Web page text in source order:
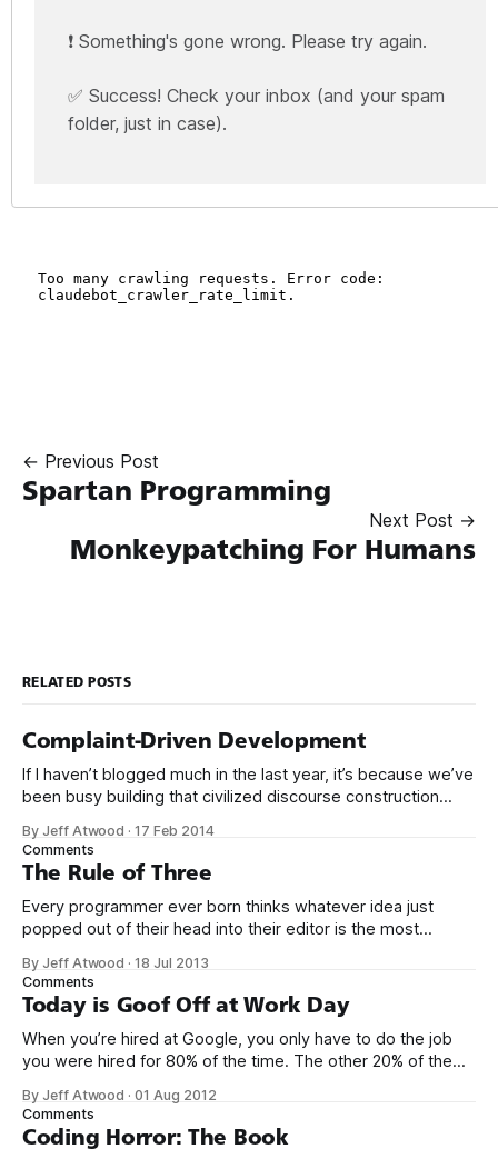
❗ Something's gone wrong. Please try again.
✅ Success! Check your inbox (and your spam
folder, just in case).
← Previous Post
Spartan Programming
Next Post →
Monkeypatching For Humans
RELATED POSTS
Complaint-Driven Development
If I haven’t blogged much in the last year, it’s because we’ve
been busy building that civilized discourse construction
company. This is what happens when you put me in charge
of naming things. Pinball
By Jeff Atwood ·17 Feb 2014
Comments
The Rule of Three
Every programmer ever born thinks whatever idea just
popped out of their head into their editor is the most
that has ever been conceived. We think we’ve built
software that is a general purpose solution to some set of
problems,
By Jeff Atwood ·18 Jul 2013
Comments
Today is Goof Off at Work Day
When you’re hired at Google, you only have to do the job
you were hired for 80% of the time. The other 20% of the
advances Google in some way. At least, that’s the theory.
Google’s 20
By Jeff Atwood ·01 Aug 2012
Comments
Coding Horror: The Book